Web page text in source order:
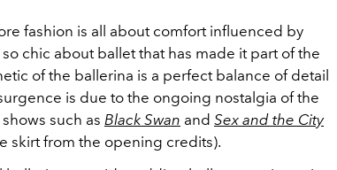
fashion is all about comfort influenced by
chic about ballet that has made it part of the
of the ballerina is a perfect balance of detail
is due to the ongoing nostalgia of the
such as Black Swan and Sex and the City
skirt from the opening credits).